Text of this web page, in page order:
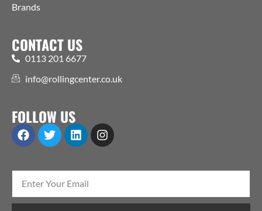
Brands
CONTACT US
0113 201 6677
info@rollingcenter.co.uk
FOLLOW US